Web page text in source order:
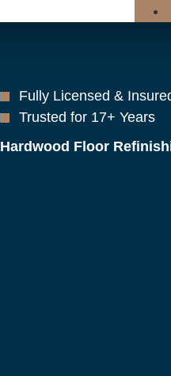
Fully Licensed &
Trusted for 17+ Years
Hardwood Floor